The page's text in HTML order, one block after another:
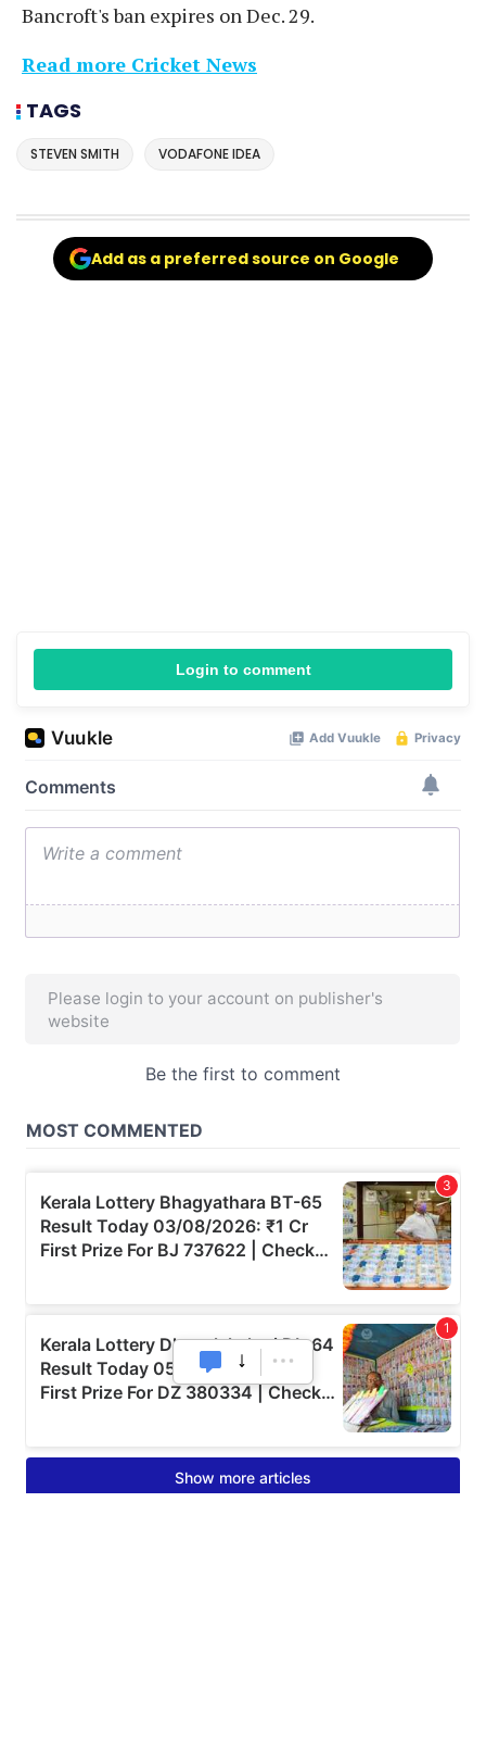
Bancroft's ban expires on Dec. 29.
Read more Cricket News
TAGS
STEVEN SMITH VODAFONE IDEA
Add as a preferred source on Google
Login to comment